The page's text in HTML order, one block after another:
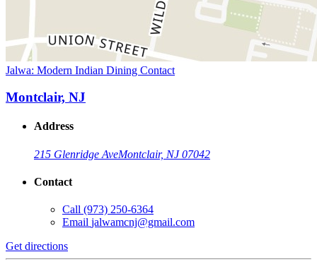
Jalwa: Modern Indian Dining Contact
Montclair, NJ
Address
215 Glenridge AveMontclair, NJ 07042
Contact
Call (973) 250-6364
Email jalwamcnj@gmail.com
Get directions